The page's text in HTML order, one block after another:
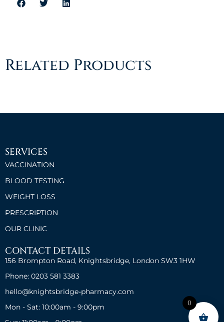
Related Products
SERVICES
VACCINATION
BLOOD TESTING
WEIGHT LOSS
PRESCRIPTION
OUR CLINIC
CONTACT DETAILS
156 Brompton Road, Knightsbridge, London SW3 1HW
Phone: 0203 581 3383
hello@knightsbridge-pharmacy.com
Mon - Sat: 10:00am - 9:00pm
0